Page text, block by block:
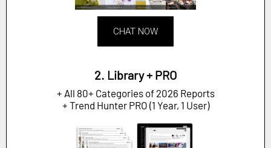
CHAT NOW
2. Library + PRO
+ All 80+ Categories of 2026 Reports
+ Trend Hunter PRO (1 Year, 1 User)